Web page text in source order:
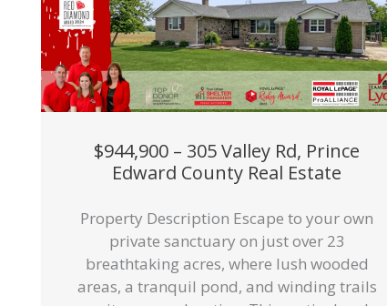
$944,900 – 305 Valley Rd, Prince
Edward County Real Estate
Property Description Escape to your own
private sanctuary on just over 23
breathtaking acres, where lush wooded
areas, a tranquil pond, and winding trails